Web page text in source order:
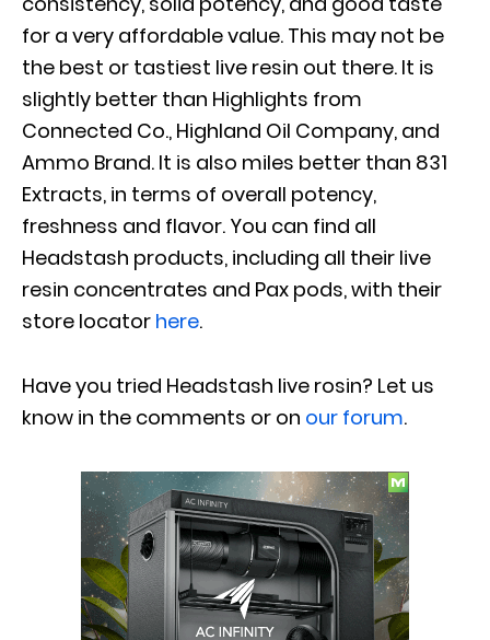
for a very affordable value. This may not be
the best or tastiest live resin out there. It is
slightly better than Highlights from
Connected Co., Highland Oil Company, and
Ammo Brand. It is also miles better than 831
Extracts, in terms of overall potency,
freshness and flavor. You can find all
Headstash products, including all their live
resin concentrates and Pax pods, with their
store locator here.
Have you tried Headstash live rosin? Let us
know in the comments or on our forum.